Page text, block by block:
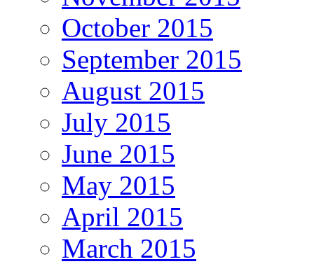
October 2015
September 2015
August 2015
July 2015
June 2015
May 2015
April 2015
March 2015